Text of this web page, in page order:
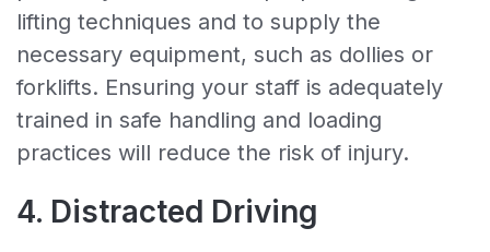
lifting techniques and to supply the
necessary equipment, such as dollies or
forklifts. Ensuring your staff is adequately
trained in safe handling and loading
practices will reduce the risk of injury.
4. Distracted Driving